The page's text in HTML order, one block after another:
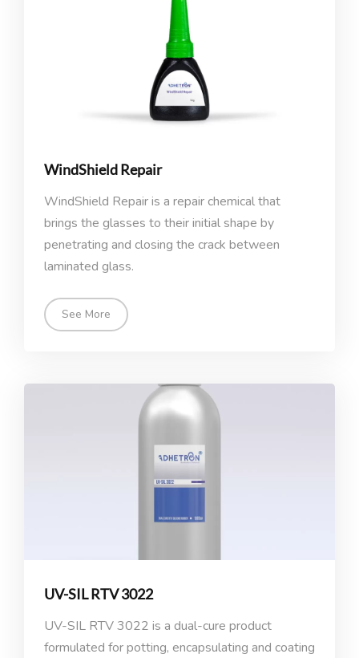
WindShield Repair
WindShield Repair is a repair chemical that
brings the glasses to their initial shape by
penetrating and closing the crack between
laminated glass.
See More
UV-SIL RTV 3022
UV-SIL RTV 3022 is a dual-cure product
formulated for potting, encapsulating and coating